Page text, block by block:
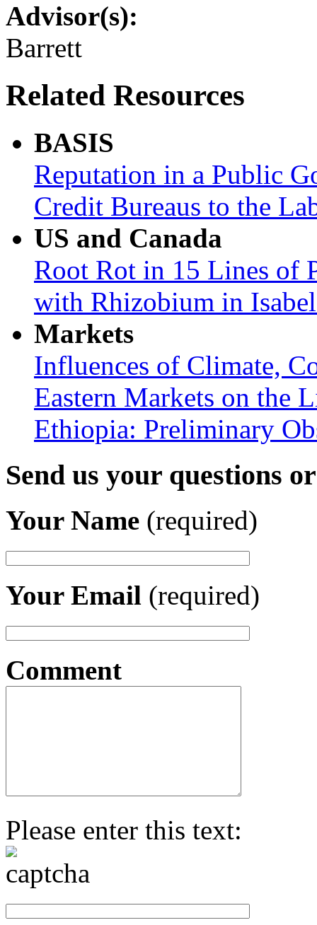
Advisor(s):
Barrett
Related Resources
BASIS
Reputation in a Public
Credit Bureaus to the
US and Canada
Root Rot in 15 Lines of
with Rhizobium in
Markets
Influences of Climate,
Eastern Markets on the
Ethiopia: Preliminary
Send us your questions
Your Name (required)
Your Email (required)
Comment
Please enter this text: